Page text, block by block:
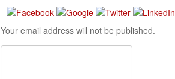
Your email address will not be published.